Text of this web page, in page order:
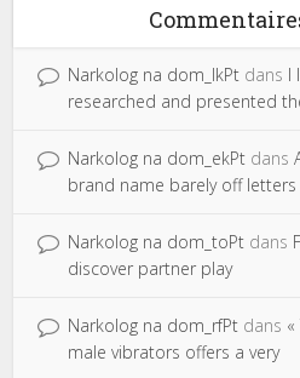
Narkolog na dom_lkPt dans I
researched and presented
Narkolog na dom_ekPt dans
brand name barely off
Narkolog na dom_toPt dans
discover partner play
Narkolog na dom_rfPt dans
male vibrators offers a very